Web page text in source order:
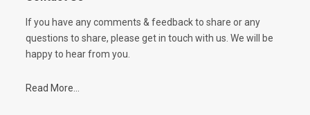
If you have any comments & feedback to share or any
questions to share, please get in touch with us. We will be
happy to hear from you.
Read More...